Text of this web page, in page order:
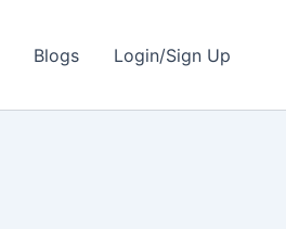
Blogs Login/Sign Up